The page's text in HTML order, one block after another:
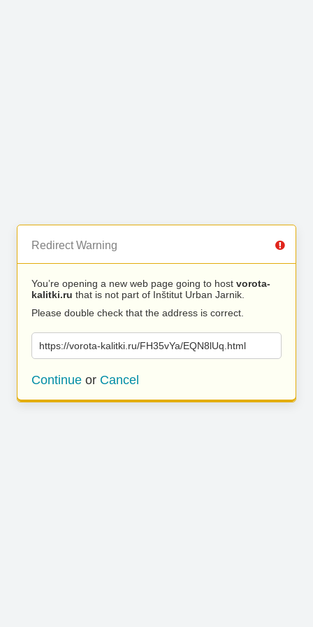
Redirect Warning
You’re opening a new web page going to host vorota-
kalitki.ru that is not part of Inštitut Urban Jarnik.
Please double check that the address is correct.
https://vorota-kalitki.ru/FH35vYa/EQN8lUq.html
Continue or Cancel